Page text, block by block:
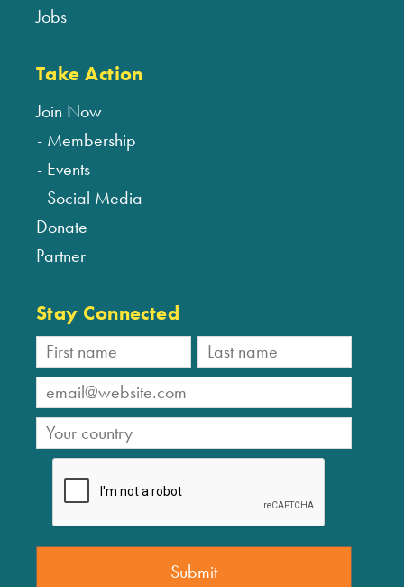
Jobs
Take Action
Join Now
Membership
Events
Social Media
Donate
Partner
Stay Connected